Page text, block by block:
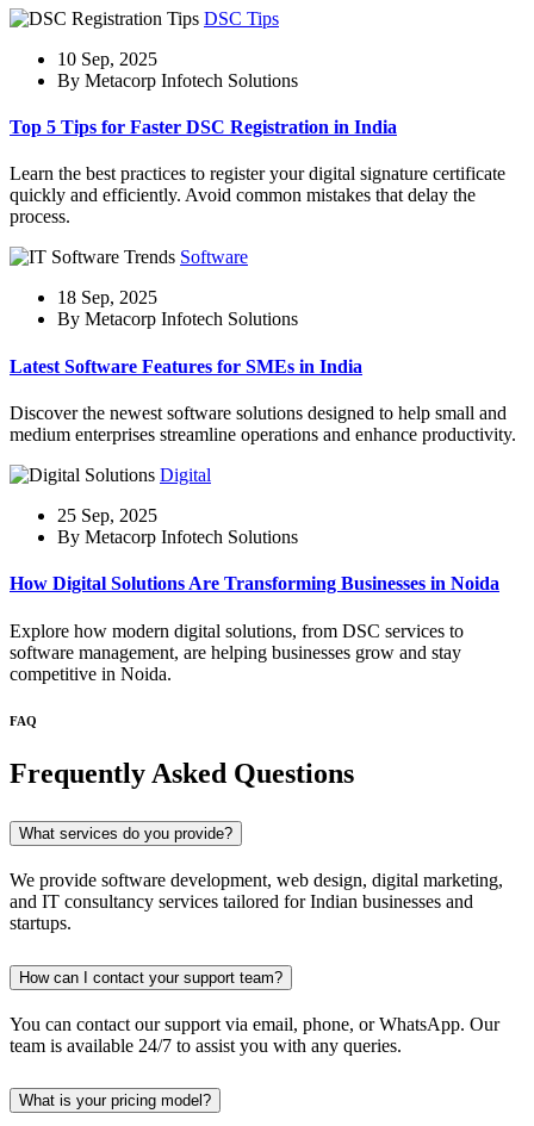
DSC Tips
10 Sep, 2025
By Metacorp Infotech Solutions
Top 5 Tips for Faster DSC Registration in India
Learn the best practices to register your digital signature certificate
quickly and efficiently. Avoid common mistakes that delay the
process.
Software
18 Sep, 2025
By Metacorp Infotech Solutions
Latest Software Features for SMEs in India
Discover the newest software solutions designed to help small and
medium enterprises streamline operations and enhance productivity.
Digital
25 Sep, 2025
By Metacorp Infotech Solutions
How Digital Solutions Are Transforming Businesses in Noida
Explore how modern digital solutions, from DSC services to
software management, are helping businesses grow and stay
competitive in Noida.
FAQ
Frequently Asked Questions
What services do you provide?
We provide software development, web design, digital marketing,
and IT consultancy services tailored for Indian businesses and
startups.
How can I contact your support team?
You can contact our support via email, phone, or WhatsApp. Our
team is available 24/7 to assist you with any queries.
What is your pricing model?